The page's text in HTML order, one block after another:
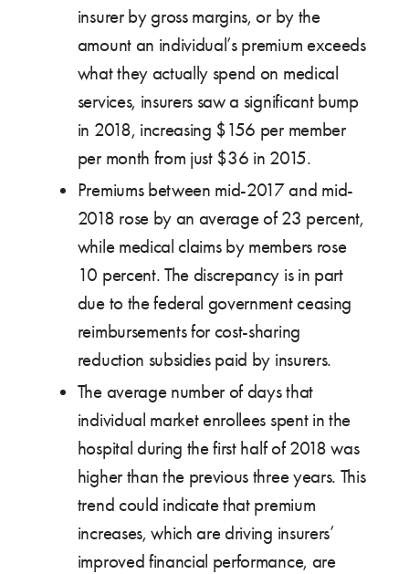
insurer by gross margins, or by the
amount an individual’s premium exceeds
what they actually spend on medical
services, insurers saw a significant bump
in 2018, increasing $156 per member
per month from just $36 in 2015.
Premiums between mid-2017 and mid-
2018 rose by an average of 23 percent,
while medical claims by members rose
10 percent. The discrepancy is in part
due to the federal government ceasing
reimbursements for cost-sharing
reduction subsidies paid by insurers.
The average number of days that
individual market enrollees spent in the
hospital during the first half of 2018 was
higher than the previous three years. This
trend could indicate that premium
increases, which are driving insurers’
improved financial performance, are